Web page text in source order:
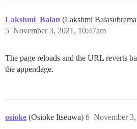
Lakshmi_Balan (Lakshmi
November 3, 2021, 10:47am
5
The page reloads and the URL reverts
the appendage.
osioke (Osioke Itseuwa) November
6